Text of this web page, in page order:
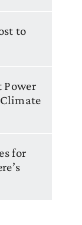
to
Power
for